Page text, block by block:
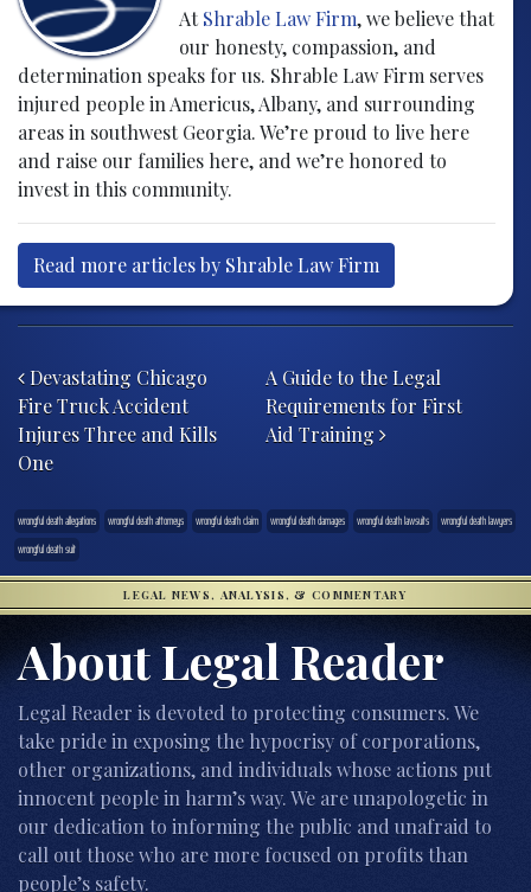
AtShrable Law Firm, we believe that
our honesty, compassion, and
determination speaks for us. Shrable Law Firm serves
injured people in Americus, Albany, and surrounding
areas in southwest Georgia. We’re proud to live here
and raise our families here, and we’re honored to
invest in this community.
Read more articles by Shrable Law Firm
Devastating Chicago
Fire Truck Accident
Injures Three and Kills
One
A Guide to the Legal
Requirements for First
Aid Training
wrongful death allegations wrongful death attorneys wrongful death claim wrongful death damages wrongful death lawsuits
wrongful death lawyers
wrongful death suit
LEGAL NEWS, ANALYSIS, & COMMENTARY
About Legal Reader
Legal Reader is devoted to protecting consumers. We
take pride in exposing the hypocrisy of corporations,
other organizations, and individuals whose actions put
innocent people in harm’s way. We are unapologetic in
our dedication to informing the public and unafraid to
call out those who are more focused on profits than
people’s safety.